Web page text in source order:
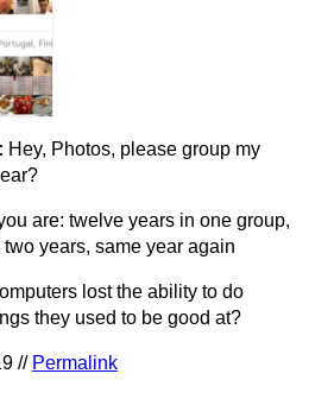
Hey, Photos, please group my
are: twelve years in one group,
years, same year again
lost the ability to do
they used to be good at?
// Permalink